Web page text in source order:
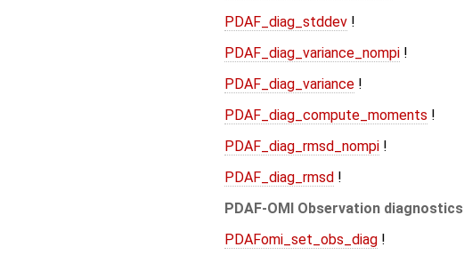
PDAF_diag_stddev !
PDAF_diag_variance_nompi !
PDAF_diag_variance !
PDAF_diag_compute_moments !
PDAF_diag_rmsd_nompi !
PDAF_diag_rmsd !
PDAF-OMI Observation diagnostics
PDAFomi_set_obs_diag !